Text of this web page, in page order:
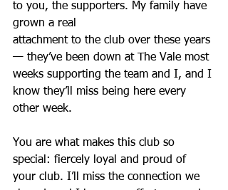
to you, the supporters. My family have
grown a real
attachment to the club over these years
— they’ve been down at The Vale most
weeks supporting the team and I, and I
know they’ll miss being here every
other week.
You are what makes this club so
special: fiercely loyal and proud of
your club. I’ll miss the connection we